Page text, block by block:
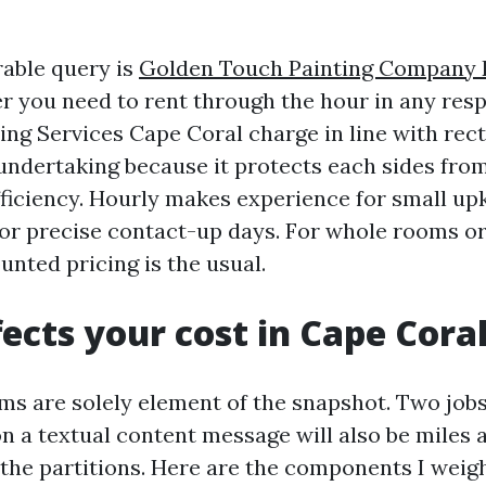
query is Golden Touch Painting
you need to rent through the hour in any
Services Cape Coral charge in line with
because it protects each sides
Hourly makes experience for small
precise contact-up days. For whole rooms
pricing is the usual.
your cost in Cape
are solely element of the snapshot. Two
a textual content message will also be miles
the partitions. Here are the components I